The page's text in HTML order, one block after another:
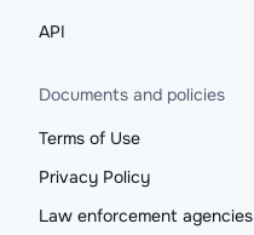
API
Documents and policies
Terms of Use
Privacy Policy
Law enforcement agencies